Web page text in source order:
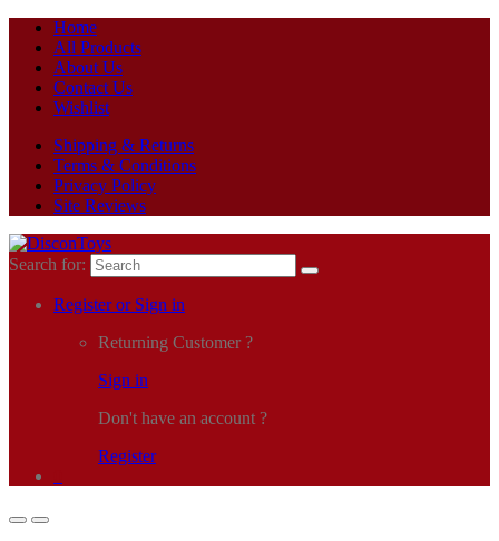
Home
All Products
About Us
Contact Us
Wishlist
Shipping & Returns
Terms & Conditions
Privacy Policy
Site Reviews
Search for:
Register or Sign in
Returning Customer ?
Sign in
Don't have an account ?
Register